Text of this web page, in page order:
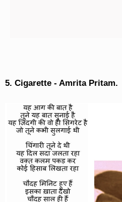
5. Cigarette - Amrita Pritam.